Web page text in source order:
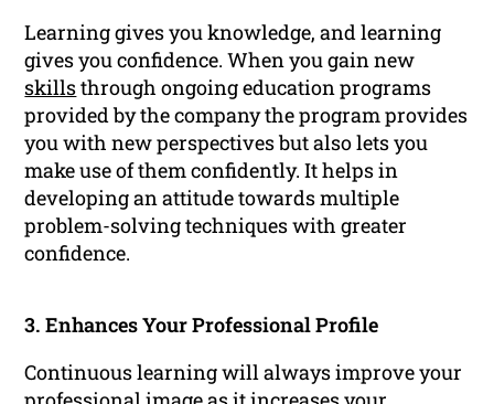
Learning gives you knowledge, and learning
gives you confidence. When you gain new
skillsthrough ongoing education programs
provided by the company the program provides
you with new perspectives but also lets you
make use of them confidently. It helps in
developing an attitude towards multiple
problem-solving techniques with greater
confidence.
3. Enhances Your Professional Profile
Continuous learning will always improve your